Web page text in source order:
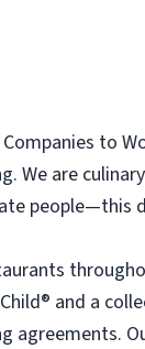
to
We are
people—this
and a
agreements.